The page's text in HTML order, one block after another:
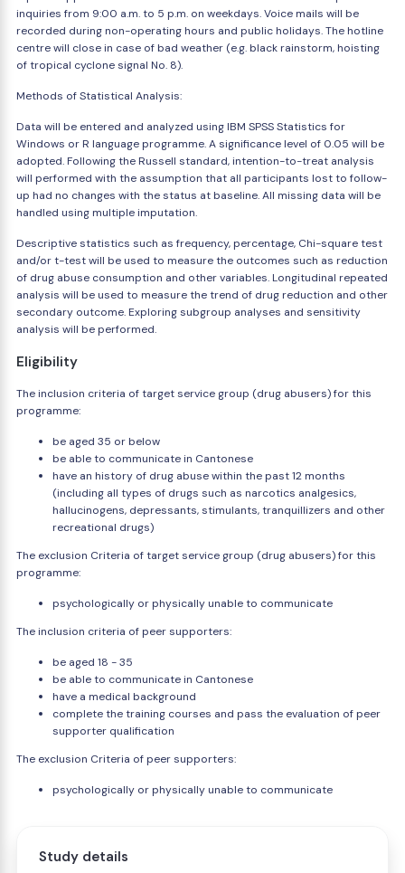
inquiries from 9:00 a.m. to 5 p.m. on weekdays. Voice mails will be
recorded during non-operating hours and public holidays. The hotline
centre will close in case of bad weather (e.g. black rainstorm, hoisting
of tropical cyclone signal No. 8).
Methods of Statistical Analysis:
Data will be entered and analyzed using IBM SPSS Statistics for
Windows or R language programme. A significance level of 0.05 will be
adopted. Following the Russell standard, intention-to-treat analysis
will performed with the assumption that all participants lost to follow-
up had no changes with the status at baseline. All missing data will be
handled using multiple imputation.
Descriptive statistics such as frequency, percentage, Chi-square test
and/or t-test will be used to measure the outcomes such as reduction
of drug abuse consumption and other variables. Longitudinal repeated
analysis will be used to measure the trend of drug reduction and other
secondary outcome. Exploring subgroup analyses and sensitivity
analysis will be performed.
Eligibility
The inclusion criteria of target service group (drug abusers) for this
programme:
be aged 35 or below
be able to communicate in Cantonese
have an history of drug abuse within the past 12 months
(including all types of drugs such as narcotics analgesics,
hallucinogens, depressants, stimulants, tranquillizers and other
recreational drugs)
The exclusion Criteria of target service group (drug abusers) for this
programme:
psychologically or physically unable to communicate
The inclusion criteria of peer supporters:
be aged 18 - 35
be able to communicate in Cantonese
have a medical background
complete the training courses and pass the evaluation of peer
supporter qualification
The exclusion Criteria of peer supporters:
psychologically or physically unable to communicate
Study details